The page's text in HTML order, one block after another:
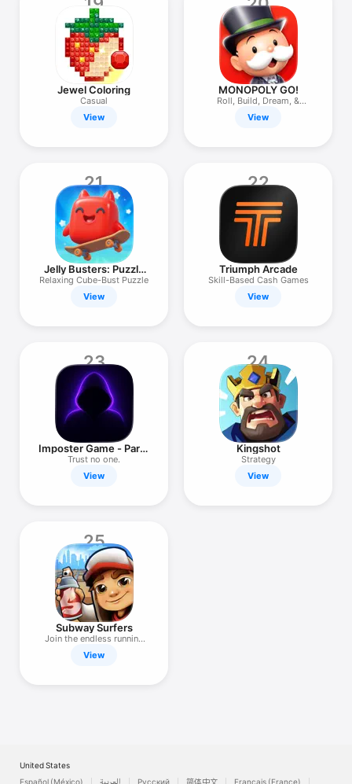
Jewel Coloring
Casual
View
MONOPOLY GO!
Roll, Build, Dream, &
Scheme!
View
21
Jelly Busters: Puzzle
Game
Relaxing Cube-Bust Puzzle
View
22
Triumph Arcade
Skill-Based Cash Games
View
23
Imposter Game - Party
Edition
Trust no one.
View
24
Kingshot
Strategy
View
25
Subway Surfers
Join the endless running
fun!
View
United States
Español (México)
العربية Русский 简体中文 Français (France)